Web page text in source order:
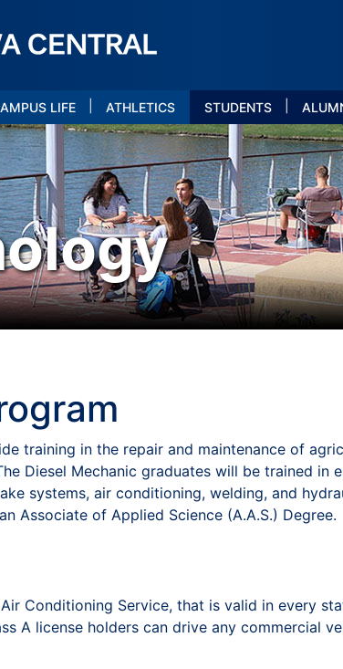
LIFE ATHLETICS STUDENTS
training in the repair and maintenance of
Diesel Mechanic graduates will be trained in
systems, air conditioning, welding, and
Associate of Applied Science (A.A.S.) Degree.
Conditioning Service, that is valid in every
A license holders can drive any commercial